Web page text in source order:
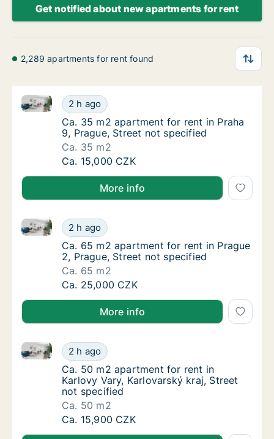
Get notified about new apartments for rent
2,289 apartments for rent found
Ca. 35 m2 apartment for rent in Praha 9,
2 h ago
Ca. 35 m2 apartment for rent in Praha 9, Prague,
Ca. 35 m2 apartment for rent in Praha 9,
Ca. 35 m2 apartment for rent in Praha
9, Prague, Street not specified
Ca. 35 m2
Ca. 35 m2 apartment for rent in Praha 9,
Ca. 15,000 CZK
More info
Ca. 65 m2 apartment for rent in Prague 2,
2 h ago
Ca. 65 m2 apartment for rent in Prague 2, Prague,
Ca. 65 m2 apartment for rent in Prague 2,
Ca. 65 m2 apartment for rent in Prague
2, Prague, Street not specified
Ca. 65 m2
Ca. 65 m2 apartment for rent in Prague 2,
Ca. 25,000 CZK
More info
Ca. 50 m2 apartment for rent in Karlovy
2 h ago
Ca. 50 m2 apartment for rent in Karlovy Vary,
Ca. 50 m2 apartment for rent in Karlovy
Ca. 50 m2 apartment for rent in
Karlovy Vary, Karlovarský kraj, Street
not specified
Ca. 50 m2
Ca. 50 m2 apartment for rent in Karlovy
Ca. 15,900 CZK